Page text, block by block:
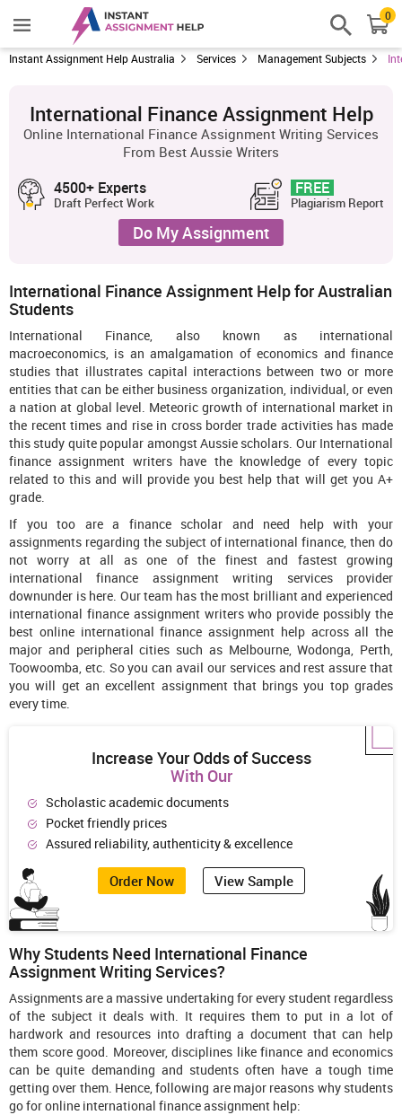
0
Instant Assignment Help Australia Services Management Subjects
International Finance Assignment Help
Online International Finance Assignment Writing Services
From Best Aussie Writers
4500+ Experts
Draft Perfect Work
FREE
Plagiarism Report
Do My Assignment
International Finance Assignment Help for Australian
Students
International Finance, also known as international
macroeconomics, is an amalgamation of economics and finance
studies that illustrates capital interactions between two or more
entities that can be either business organization, individual, or even
a nation at global level. Meteoric growth of international market in
the recent times and rise in cross border trade activities has made
this study quite popular amongst Aussie scholars. Our International
finance assignment writers have the knowledge of every topic
related to this and will provide you best help that will get you A+
grade.
If you too are a finance scholar and need help with your
assignments regarding the subject of international finance, then do
not worry at all as one of the finest and fastest growing
international finance assignment writing services provider
downunder is here. Our team has the most brilliant and experienced
international finance assignment writers who provide possibly the
best online international finance assignment help across all the
major and peripheral cities such as Melbourne, Wodonga, Perth,
Toowoomba, etc. So you can avail our services and rest assure that
you will get an excellent assignment that brings you top grades
every time.
Increase Your Odds of Success
With Our
Scholastic academic documents
Pocket friendly prices
Assured reliability, authenticity & excellence
Order Now View Sample
Why Students Need International Finance
Assignment Writing Services?
Assignments are a massive undertaking for every student regardless
of the subject it deals with. It requires them to put in a lot of
hardwork and resources into drafting a document that can help
them score good. Moreover, disciplines like finance and economics
can be quite demanding and students often have a tough time
getting over them. Hence, following are major reasons why students
go for online international finance assignment help: